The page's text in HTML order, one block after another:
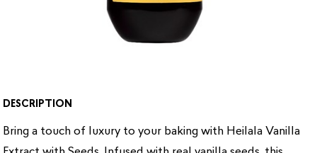
DESCRIPTION
Bring a touch of luxury to your baking with Heilala Vanilla